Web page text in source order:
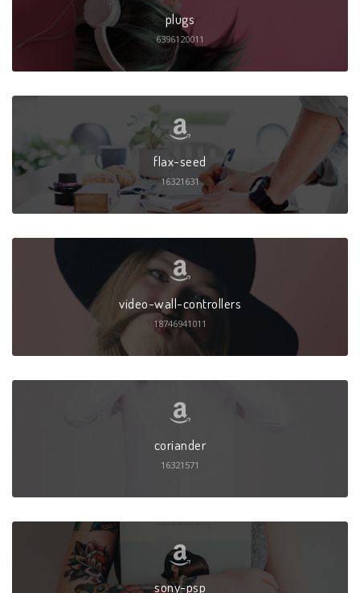
plugs
6396120011
flax-seed
16321631
video-wall-controllers
18746941011
coriander
16321571
sony-psp